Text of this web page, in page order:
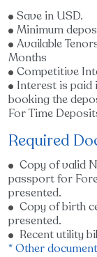
Save in USD.
Minimum
Available
Months
Competitive
Interest is paid
booking the
For Time
Required
Copy of valid
passport for
presented.
Copy of birth
presented.
Recent utility
* Other